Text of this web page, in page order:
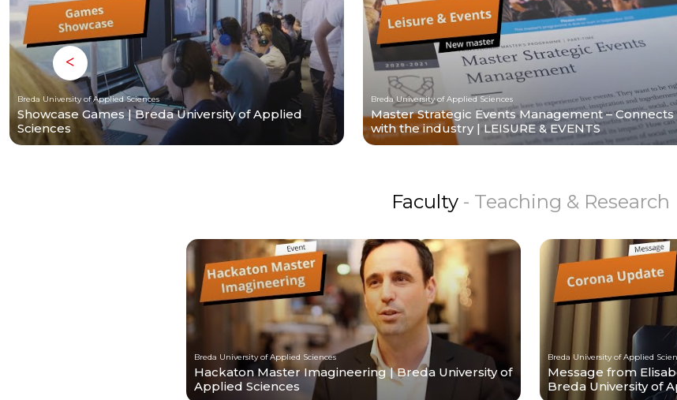
Breda University of Applied Sciences
Showcase Games | Breda University of Applied
Sciences
Breda University of Applied Sciences
Master Strategic Events Management – Connects
with the industry | LEISURE & EVENTS
Faculty - Teaching & Research
Breda University of Applied Sciences
Hackaton Master Imagineering | Breda University of
Applied Sciences
Breda University of Applied
Message from
Breda University of